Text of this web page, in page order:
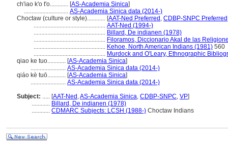
ch'iao k'o t'o............ [AS-Academia Sinica]
............................. AS-Academia Sinica data (2014-)
Choctaw (culture or style)............ [AAT-Ned Preferred , CDBP-SNPC Preferred
............................................... AAT-Ned (1994-)
............................................... Billard, De indianen (1978)
............................................... Filoramos, Diccionario Akal de las
............................................... Kehoe, North American Indians (1981) 560
............................................... Murdock and O'Leary, Ethnographic
qiao ke tuo............ [AS-Academia Sinica]
....................... AS-Academia Sinica data (2014-)
qiáo kè tuō............ [AS-Academia Sinica]
....................... AS-Academia Sinica data (2014-)
Subject: ..... [AAT-Ned ,AS-Academia Sinica, CDBP-SNPC, VP]
............ Billard, De indianen (1978)
............ CDMARC Subjects: LCSH (1988-) Choctaw Indians